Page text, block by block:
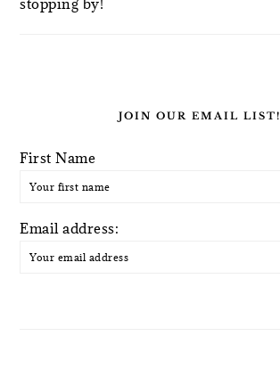
JOIN OUR EMAIL LIST!
First Name
Email address: